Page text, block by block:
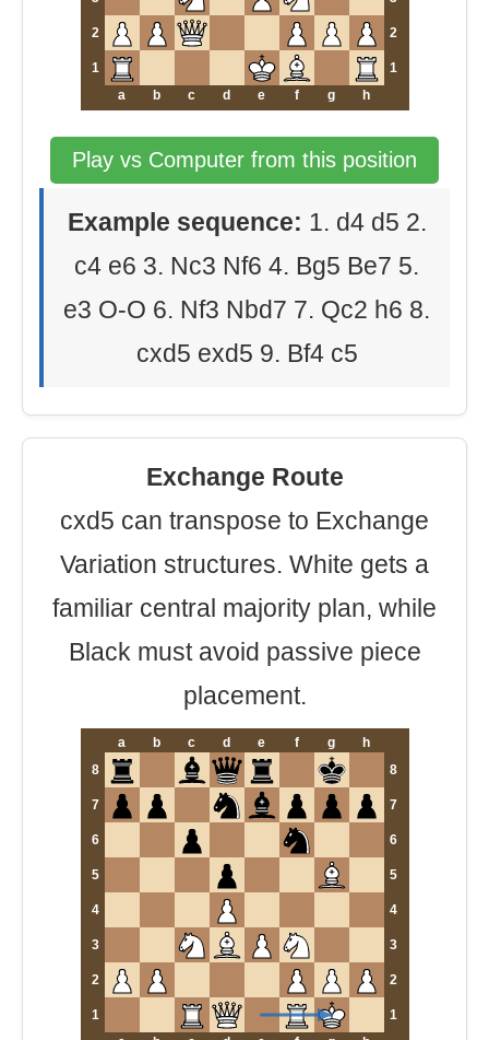
2 2
1
1
a
b c d e f g h
Play vs Computer from this position
Example sequence: 1. d4 d5 2.
c4 e6 3. Nc3 Nf6 4. Bg5 Be7 5.
e3 O-O 6. Nf3 Nbd7 7. Qc2 h6 8.
cxd5 exd5 9. Bf4 c5
Exchange Route
cxd5 can transpose to Exchange
Variation structures. White gets a
familiar central majority plan, while
Black must avoid passive piece
placement.
a b c d e f g
h
8
8
7 7
6 6
5 5
4 4
3 3
2 2
1
1